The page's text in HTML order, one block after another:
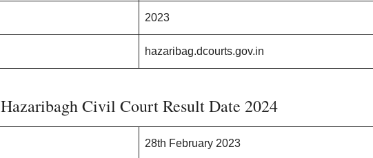
2023
hazaribag.dcourts.gov.in
Hazaribagh Civil Court Result Date 2024
28th February 2023